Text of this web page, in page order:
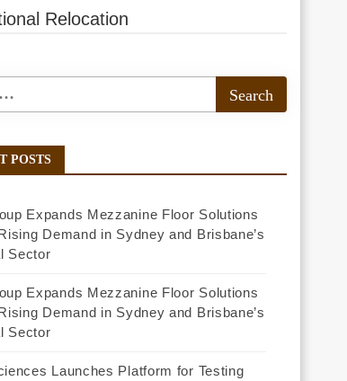
Relocation
POSTS
Expands Mezzanine Floor Solutions
Demand in Sydney and Brisbane’s
Sector
Expands Mezzanine Floor Solutions
Demand in Sydney and Brisbane’s
Sector
Launches Platform for Testing